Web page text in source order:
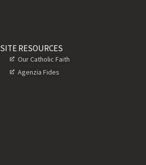
SITE RESOURCES
Our Catholic Faith
Agenzia Fides